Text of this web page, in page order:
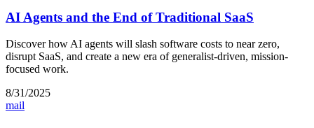
AI Agents and the End of Traditional SaaS
Discover how AI agents will slash software costs to near zero,
disrupt SaaS, and create a new era of generalist-driven, mission-
focused work.
8/31/2025
mail